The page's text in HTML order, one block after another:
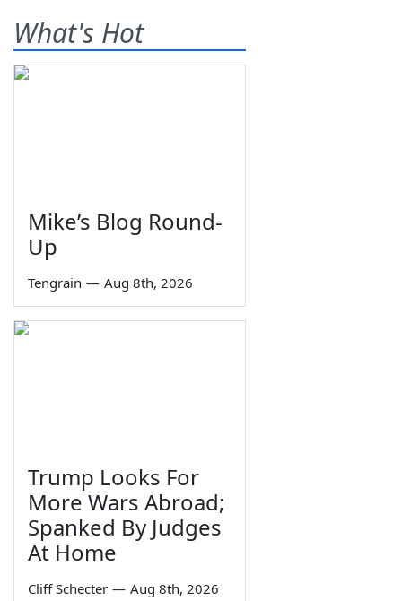
What's Hot
Mike’s Blog Round-
Up
Tengrain — Aug 8th, 2026
Trump Looks For
More Wars Abroad;
Spanked By Judges
At Home
Cliff Schecter — Aug 8th, 2026